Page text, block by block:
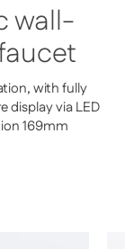
wall-
with fully
display via LED
169mm